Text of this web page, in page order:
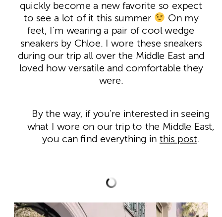
quickly become a new favorite so expect
to see a lot of it this summer
On my
feet, I’m wearing a pair of cool wedge
sneakers by Chloe. I wore these sneakers
during our trip all over the Middle East and
loved how versatile and comfortable they
were.
By the way, if you’re interested in seeing
what I wore on our trip to the Middle East,
you can find everything inthis post.